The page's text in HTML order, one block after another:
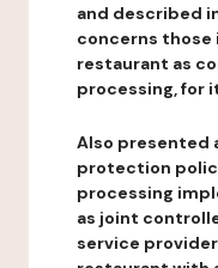
and described
concerns
restaurant as
processing, for
Also presented
protection
processing
as joint
service